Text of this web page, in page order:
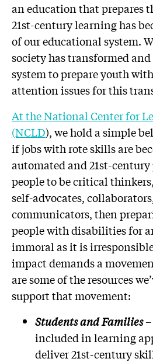
an education that prepares
21st-century learning has
of our educational system.
society has transformed and
system to prepare youth
attention issues for this
At the National Center for
(NCLD), we hold a simple
if jobs with rote skills are
automated and 21st-
people to be critical
self-advocates,
communicators, then
people with disabilities for
immoral as it is
impact demands a
are some of the resources
support that movement:
Students and Families–
included in learning
deliver 21st-century